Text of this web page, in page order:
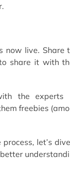
now live. Share
share it with
the experts
freebies
let’s